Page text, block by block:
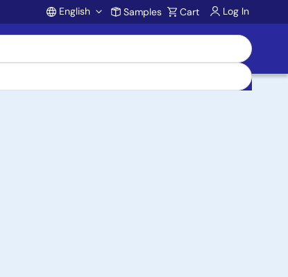
Account
English Samples Cart Log In